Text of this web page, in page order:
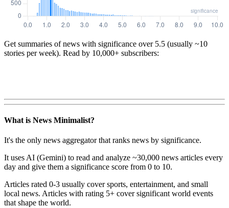
Get summaries of news with significance over 5.5 (usually ~10
stories per week). Read by 10,000+ subscribers:
What is News Minimalist?
It's the only news aggregator that ranks news by significance.
It uses AI (Gemini) to read and analyze ~30,000 news articles every
day and give them a significance score from 0 to 10.
Articles rated 0-3 usually cover sports, entertainment, and small
local news. Articles with rating 5+ cover significant world events
that shape the world.